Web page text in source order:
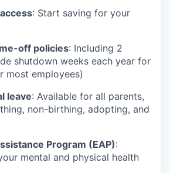
: Start saving for your
off policies: Including 2
shutdown weeks each year for
most employees)
leave: Available for all parents,
non-birthing, adopting, and
Program (EAP):
mental and physical health